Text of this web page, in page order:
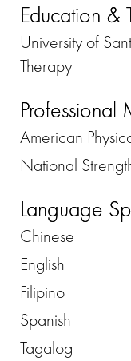
Education &
University of
Therapy
Professional
American
National
Language
Chinese
English
Filipino
Spanish
Tagalog